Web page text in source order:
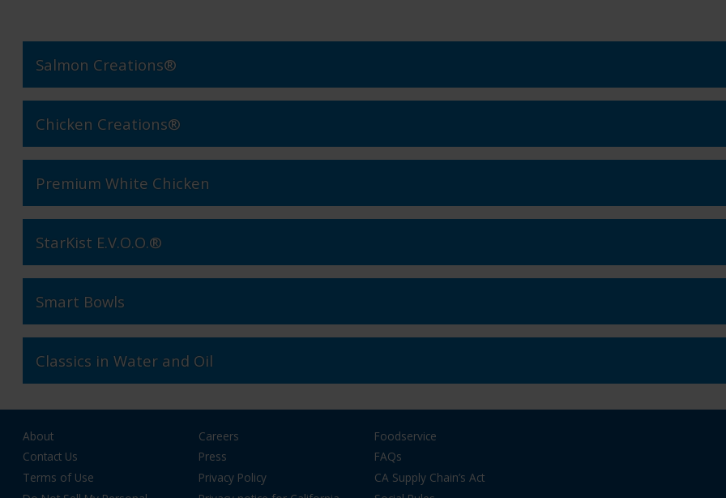
Salmon Creations®
Chicken Creations®
Premium White Chicken
StarKist E.V.O.O.®
Smart Bowls
Classics in Water and Oil
About
Contact Us
Terms of Use
Careers
Press
Privacy Policy
Foodservice
FAQs
CA Supply Chain’s Act